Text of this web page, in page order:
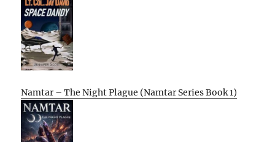
Namtar – The Night Plague (Namtar Series Book 1)